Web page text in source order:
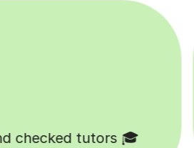
students 😄